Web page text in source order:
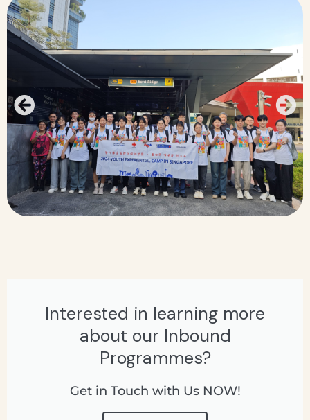
Interested in learning more
about our Inbound
Programmes?
Get in Touch with Us NOW!